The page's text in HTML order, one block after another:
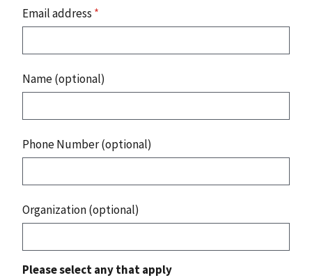
Email address *
Name (optional)
Phone Number (optional)
Organization (optional)
Please select any that apply